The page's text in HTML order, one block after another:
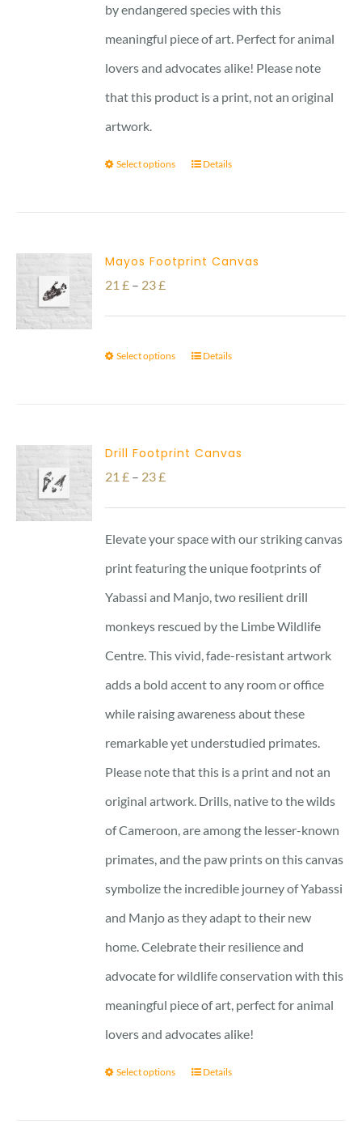
by endangered species with this
meaningful piece of art. Perfect for animal
lovers and advocates alike! Please note
that this product is a print, not an original
artwork.
Select options Details
Mayos Footprint Canvas
21£ – 23£Price
range:
Select options Details
Drill Footprint Canvas
21£ – 23£Price
range:
through
23 £
Elevate your space with our striking canvas
print featuring the unique footprints of
Yabassi and Manjo, two resilient drill
monkeys rescued by the Limbe Wildlife
Centre. This vivid, fade-resistant artwork
adds a bold accent to any room or office
while raising awareness about these
remarkable yet understudied primates.
Please note that this is a print and not an
original artwork. Drills, native to the wilds
of Cameroon, are among the lesser-known
primates, and the paw prints on this canvas
symbolize the incredible journey of Yabassi
and Manjo as they adapt to their new
home. Celebrate their resilience and
advocate for wildlife conservation with this
meaningful piece of art, perfect for animal
lovers and advocates alike!
Select options Details